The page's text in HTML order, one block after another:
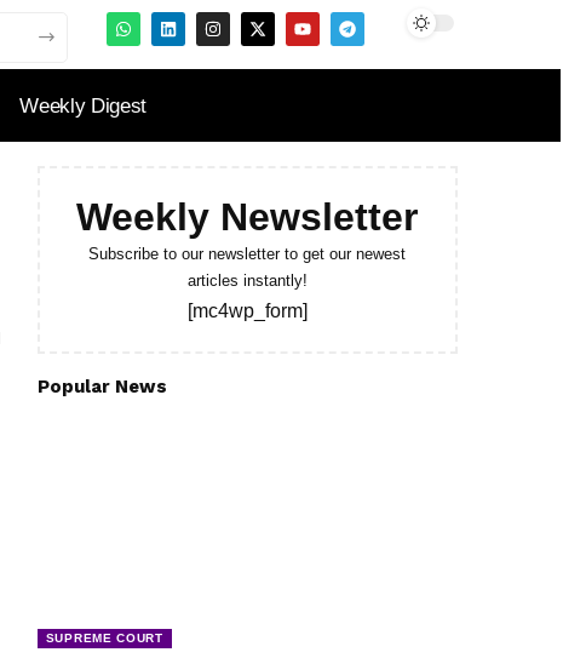
Weekly Digest
Weekly Newsletter
Subscribe to our newsletter to get our newest
articles instantly!
[mc4wp_form]
Popular News
SUPREME COURT